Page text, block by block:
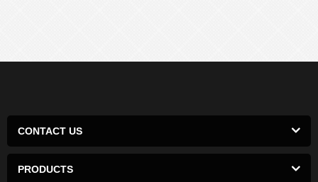
CONTACT US
PRODUCTS